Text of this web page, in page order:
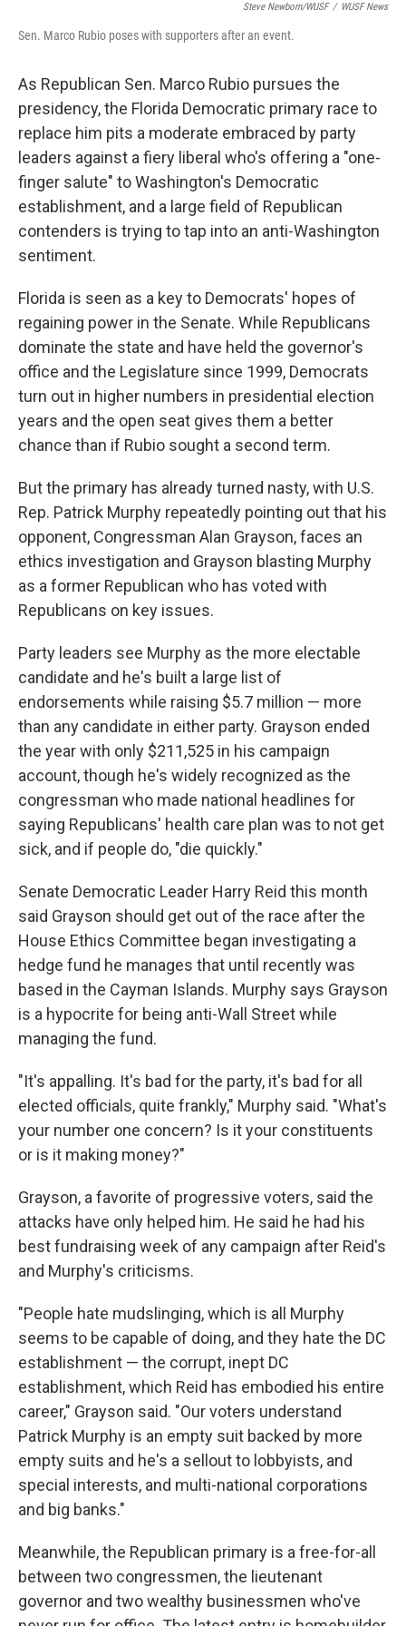
Steve Newborn/WUSF / WUSF News
Sen. Marco Rubio poses with supporters after an event.
As Republican Sen. Marco Rubio pursues the
presidency, the Florida Democratic primary race to
replace him pits a moderate embraced by party
leaders against a fiery liberal who's offering a "one-
finger salute" to Washington's Democratic
establishment, and a large field of Republican
contenders is trying to tap into an anti-Washington
sentiment.
Florida is seen as a key to Democrats' hopes of
regaining power in the Senate. While Republicans
dominate the state and have held the governor's
office and the Legislature since 1999, Democrats
turn out in higher numbers in presidential election
years and the open seat gives them a better
chance than if Rubio sought a second term.
But the primary has already turned nasty, with U.S.
Rep. Patrick Murphy repeatedly pointing out that his
opponent, Congressman Alan Grayson, faces an
ethics investigation and Grayson blasting Murphy
as a former Republican who has voted with
Republicans on key issues.
Party leaders see Murphy as the more electable
candidate and he's built a large list of
endorsements while raising $5.7 million — more
than any candidate in either party. Grayson ended
the year with only $211,525 in his campaign
account, though he's widely recognized as the
congressman who made national headlines for
saying Republicans' health care plan was to not get
sick, and if people do, "die quickly."
Senate Democratic Leader Harry Reid this month
said Grayson should get out of the race after the
House Ethics Committee began investigating a
hedge fund he manages that until recently was
based in the Cayman Islands. Murphy says Grayson
is a hypocrite for being anti-Wall Street while
managing the fund.
"It's appalling. It's bad for the party, it's bad for all
elected officials, quite frankly," Murphy said. "What's
your number one concern? Is it your constituents
or is it making money?"
Grayson, a favorite of progressive voters, said the
attacks have only helped him. He said he had his
best fundraising week of any campaign after Reid's
and Murphy's criticisms.
"People hate mudslinging, which is all Murphy
seems to be capable of doing, and they hate the DC
establishment — the corrupt, inept DC
establishment, which Reid has embodied his entire
career," Grayson said. "Our voters understand
Patrick Murphy is an empty suit backed by more
empty suits and he's a sellout to lobbyists, and
special interests, and multi-national corporations
and big banks."
Meanwhile, the Republican primary is a free-for-all
between two congressmen, the lieutenant
governor and two wealthy businessmen who've